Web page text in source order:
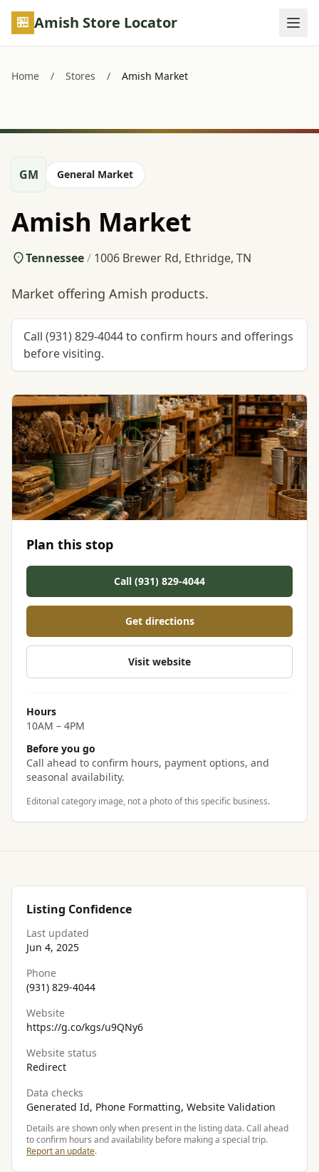
Skip to main content
Amish Store Locator
Home / Stores / Amish Market
GM General Market
Amish Market
Tennessee/ 1006 Brewer Rd, Ethridge, TN
Market offering Amish products.
Call (931) 829-4044 to confirm hours and offerings
before visiting.
Plan this stop
Call (931) 829-4044
Get directions
Visit website
Hours
10AM – 4PM
Before you go
Call ahead to confirm hours, payment options, and
seasonal availability.
Editorial category image, not a photo of this specific business.
Listing Confidence
Last updated
Jun 4, 2025
Phone
(931) 829-4044
Website
https://g.co/kgs/u9QNy6
Website status
Redirect
Data checks
Generated Id, Phone Formatting, Website Validation
Details are shown only when present in the listing data. Call ahead
to confirm hours and availability before making a special trip.
Report an update.